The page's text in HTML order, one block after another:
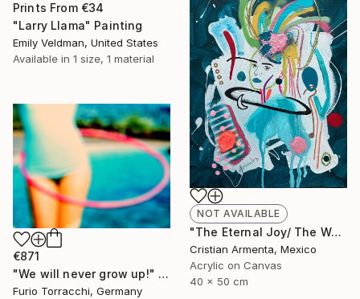
Prints From €34
"Larry Llama" Painting
Emily Veldman, United States
Available in 1 size, 1 material
NOT AVAILABLE
"The Eternal Joy/ The Waiting" Painting
Cristian Armenta, Mexico
Acrylic on Canvas
40 x 50 cm
€871
"We will never grow up!" Photograph
Furio Torracchi, Germany